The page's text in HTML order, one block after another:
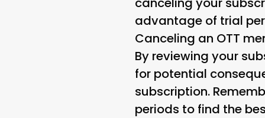
advantage of trial
Canceling an OTT
By reviewing your
for potential
subscription.
periods to find the